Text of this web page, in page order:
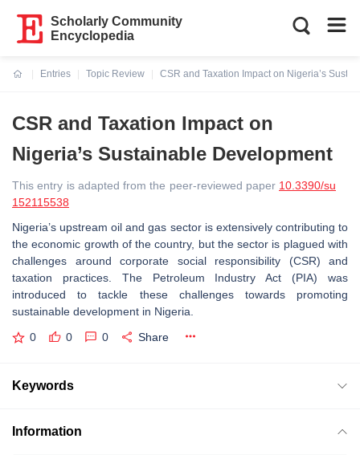
Scholarly Community
Encyclopedia
Entries
Topic Review
CSR and Taxation Impact on Nigeria’s
CSR and Taxation Impact on
Nigeria’s Sustainable Development
This entry is adapted from the peer-reviewed paper 10.3390/su
152115538
Nigeria’s upstream oil and gas sector is extensively contributing to
the economic growth of the country, but the sector is plagued with
challenges around corporate social responsibility (CSR) and
taxation practices. The Petroleum Industry Act (PIA) was
introduced to tackle these challenges towards promoting
sustainable development in Nigeria.
0 0 0 Share
Keywords
Information